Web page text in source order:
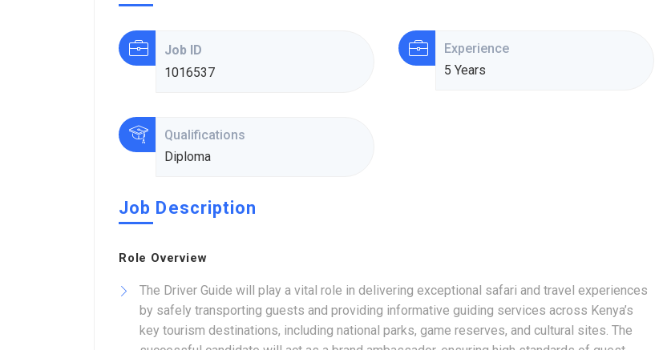
Job ID
1016537
Experience
5 Years
Qualifications
Diploma
Job Description
Role Overview
The Driver Guide will play a vital role in delivering exceptional safari and travel experiences
by safely transporting guests and providing informative guiding services across Kenya’s
key tourism destinations, including national parks, game reserves, and cultural sites. The